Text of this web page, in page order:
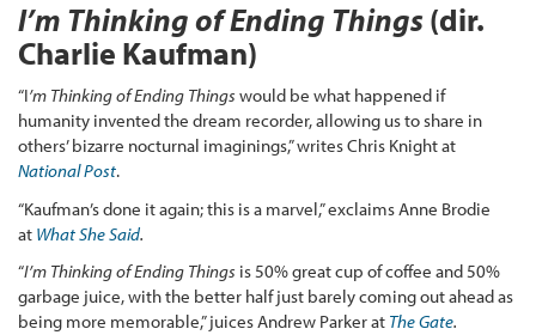
I’m Thinking of Ending Things (dir.
Charlie Kaufman)
“I’m Thinking of Ending Things would be what happened if
humanity invented the dream recorder, allowing us to share in
others’ bizarre nocturnal imaginings,” writes Chris Knight at
National Post.
“Kaufman’s done it again; this is a marvel,” exclaims Anne Brodie
at What She Said.
“I’m Thinking of Ending Things is 50% great cup of coffee and 50%
garbage juice, with the better half just barely coming out ahead as
being more memorable,” juices Andrew Parker at The Gate.